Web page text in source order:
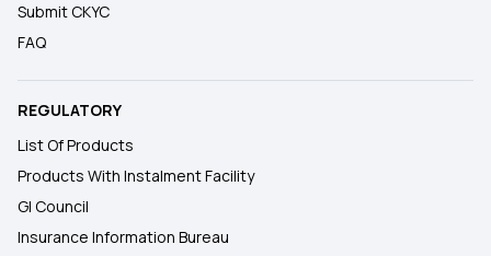
Submit CKYC
FAQ
REGULATORY
List Of Products
Products With Instalment Facility
GI Council
Insurance Information Bureau